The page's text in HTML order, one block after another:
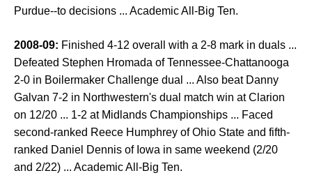
Purdue--to decisions ... Academic All-Big Ten.
2008-09: Finished 4-12 overall with a 2-8 mark in duals ...
Defeated Stephen Hromada of Tennessee-Chattanooga
2-0 in Boilermaker Challenge dual ... Also beat Danny
Galvan 7-2 in Northwestern's dual match win at Clarion
on 12/20 ... 1-2 at Midlands Championships ... Faced
second-ranked Reece Humphrey of Ohio State and fifth-
ranked Daniel Dennis of Iowa in same weekend (2/20
and 2/22) ... Academic All-Big Ten.